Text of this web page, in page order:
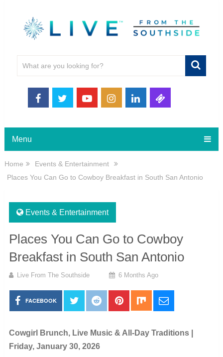
Menu
Home
Events & Entertainment
Places You Can Go to Cowboy Breakfast in South San Antonio
Events & Entertainment
Places You Can Go to Cowboy
Breakfast in South San Antonio
Live From The Southside 6 Months Ago
FACEBOOK
Cowgirl Brunch, Live Music & All-Day Traditions |
Friday, January 30, 2026